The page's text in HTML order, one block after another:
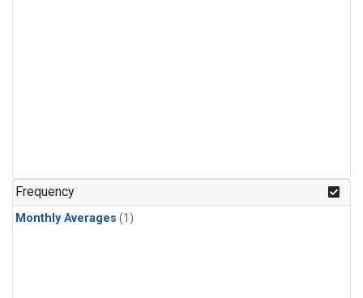
Frequency
Monthly Averages (1)